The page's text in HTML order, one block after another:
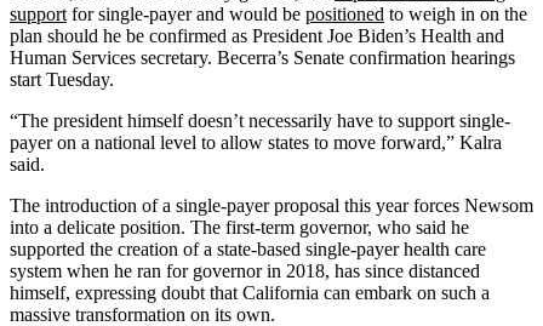
support for single-payer and would be positioned to weigh in on the
plan should he be confirmed as President Joe Biden’s Health and
Human Services secretary. Becerra’s Senate confirmation hearings
start Tuesday.
“The president himself doesn’t necessarily have to support single-
payer on a national level to allow states to move forward,” Kalra
said.
The introduction of a single-payer proposal this year forces Newsom
into a delicate position. The first-term governor, who said he
supported the creation of a state-based single-payer health care
system when he ran for governor in 2018, has since distanced
himself, expressing doubt that California can embark on such a
massive transformation on its own.